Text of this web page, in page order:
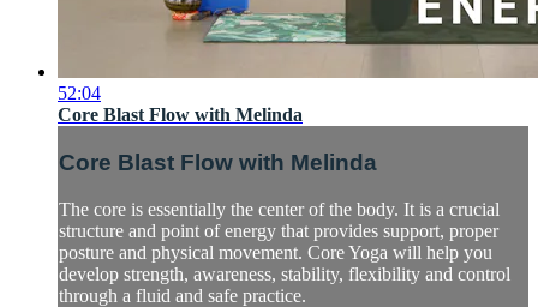
52:04
Core Blast Flow with Melinda
Core Blast Flow with Melinda
The core is essentially the center of the body. It is a crucial
structure and point of energy that provides support, proper
posture and physical movement. Core Yoga will help you
develop strength, awareness, stability, flexibility and control
through a fluid and safe practice.